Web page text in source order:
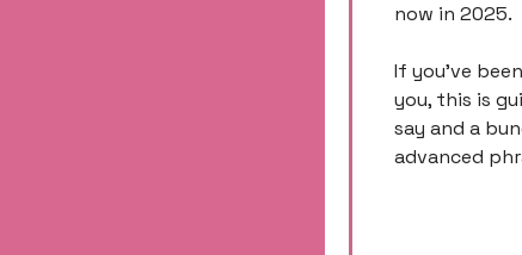
now in 2025.
If you’ve
you, this is
say and a
advanced